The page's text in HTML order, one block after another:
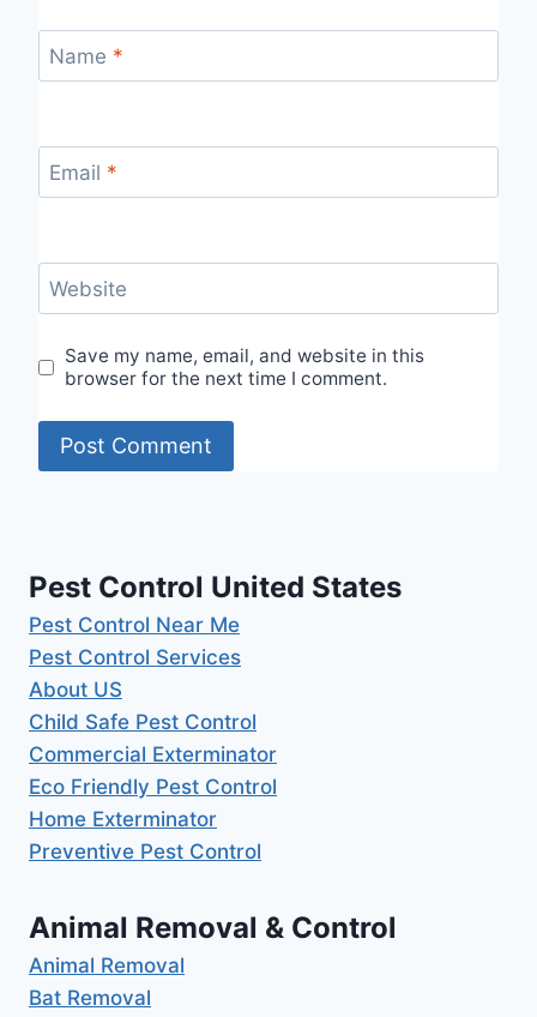
Name *
Email *
Website
Save my name, email, and website in this
browser for the next time I comment.
Pest Control United States
Pest Control Near Me
Pest Control Services
About US
Child Safe Pest Control
Commercial Exterminator
Eco Friendly Pest Control
Home Exterminator
Preventive Pest Control
Animal Removal & Control
Animal Removal
Bat Removal